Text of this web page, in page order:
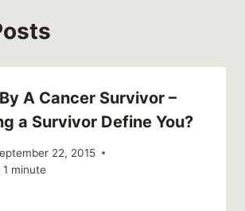
A Cancer Survivor –
a Survivor Define You?
22, 2015
1 minute